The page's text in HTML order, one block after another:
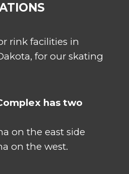
rink facilities in
for our skating
has two
on the east side
on the west.